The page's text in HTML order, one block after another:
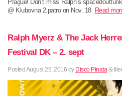
Prague! Don’t miss Ralph’s
@ Klubovna 2.patro on Nov. 18. Read
Ralph Myerz & The Jack
Festival DK – 2. sept
Posted August 25, 2016 by Disco Pinata &